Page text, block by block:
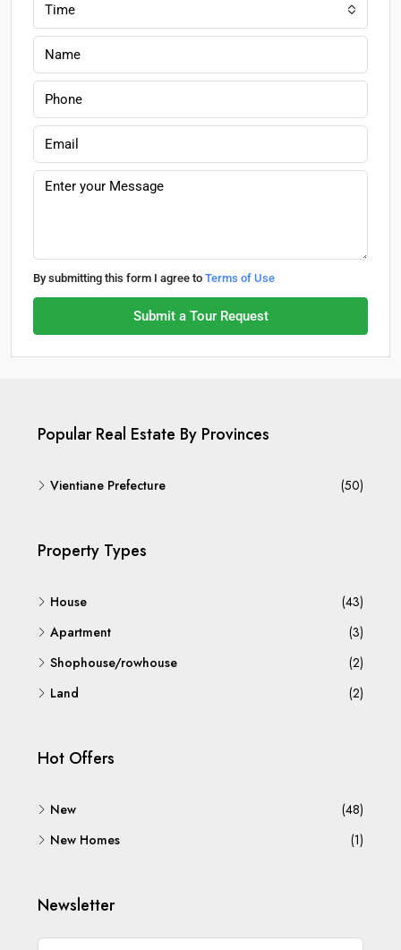
Time
By submitting this form I agree to Terms of Use
Submit a Tour Request
Popular Real Estate By Provinces
Vientiane Prefecture (50)
Property Types
House
(43)
Apartment
(3)
Shophouse/rowhouse
(2)
Land
(2)
Hot Offers
New
(48)
New Homes
(1)
Newsletter